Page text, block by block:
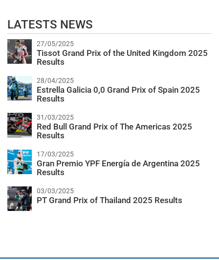
LATESTS NEWS
27/05/2025
Tissot Grand Prix of the United Kingdom 2025
Results
28/04/2025
Estrella Galicia 0,0 Grand Prix of Spain 2025
Results
31/03/2025
Red Bull Grand Prix of The Americas 2025
Results
17/03/2025
Gran Premio YPF Energía de Argentina 2025
Results
03/03/2025
PT Grand Prix of Thailand 2025 Results